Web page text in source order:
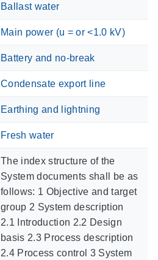
Ballast water
Main power (u = or <1.0 kV)
Battery and no-break
Condensate export line
Earthing and lightning
Fresh water
The index structure of the
System documents shall be as
follows: 1 Objective and target
group 2 System description
2.1 Introduction 2.2 Design
basis 2.3 Process description
2.4 Process control 3 System